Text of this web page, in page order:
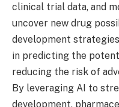
clinical trial data, and
uncover new drug
development
in predicting the
reducing the risk of
By leveraging AI to
development,